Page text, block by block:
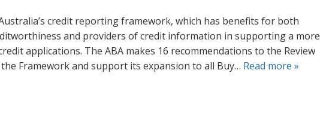
credit reporting framework, which has benefits for both
and providers of credit information in supporting a more
applications. The ABA makes 16 recommendations to the Review
Framework and support its expansion to all Buy… Read more »